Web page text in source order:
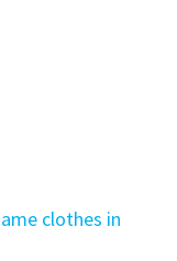
clothes in